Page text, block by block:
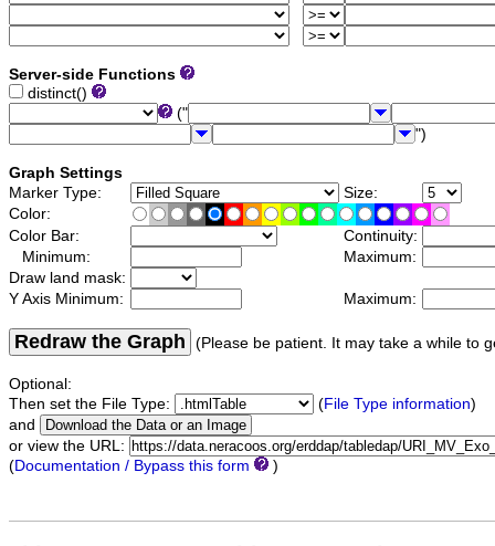
Server-side Functions
distinct()
("
")
Graph Settings
Marker Type:
Size:
Color:
Color Bar:
Continuity:
Minimum:
Maximum:
Draw land mask:
Y Axis Minimum:
Maximum:
Redraw the Graph (Please be patient. It may take a while to
Optional:
Then set the File Type:
(File Type information)
and
or view the URL:
(Documentation / Bypass this form )